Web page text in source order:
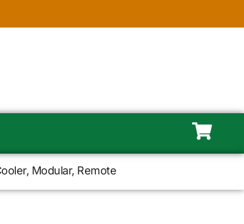
Modular, Remote